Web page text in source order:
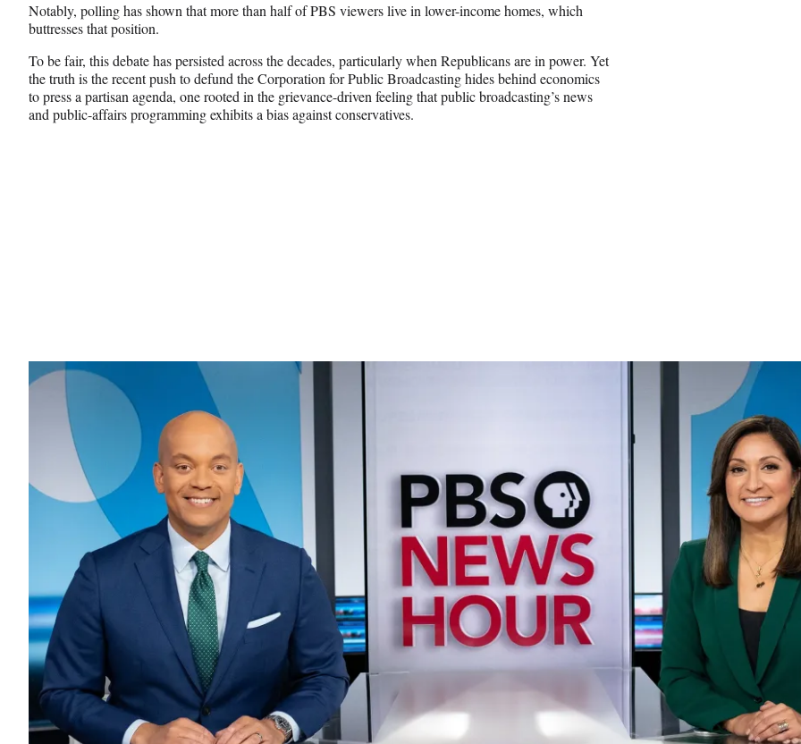
Notably, polling has shown that more than half of PBS viewers live in lower-income homes, which
buttresses that position.
To be fair, this debate has persisted across the decades, particularly when Republicans are in power. Yet
the truth is the recent push to defund the Corporation for Public Broadcasting hides behind economics
to press a partisan agenda, one rooted in the grievance-driven feeling that public broadcasting’s news
and public-affairs programming exhibits a bias against conservatives.